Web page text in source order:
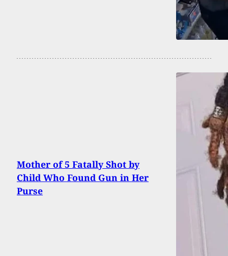
Mother of 5 Fatally Shot by
Child Who Found Gun in Her
Purse